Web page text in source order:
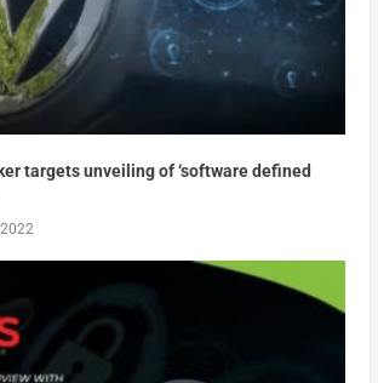
targets unveiling of ‘software defined